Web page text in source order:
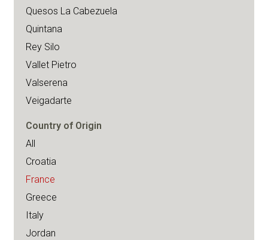
Quesos La Cabezuela
Quintana
Rey Silo
Vallet Pietro
Valserena
Veigadarte
Country of Origin
All
Croatia
France
Greece
Italy
Jordan